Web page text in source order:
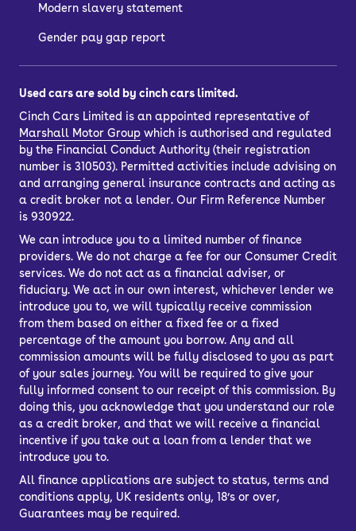
Modern slavery statement
Gender pay gap report
Used cars are sold by cinch cars limited.
Cinch Cars Limited is an appointed representative of
Marshall Motor Group which is authorised and regulated
by the Financial Conduct Authority (their registration
number is 310503). Permitted activities include advising on
and arranging general insurance contracts and acting as
a credit broker not a lender. Our Firm Reference Number
is 930922.
We can introduce you to a limited number of finance
providers. We do not charge a fee for our Consumer Credit
services. We do not act as a financial adviser, or
fiduciary. We act in our own interest, whichever lender we
introduce you to, we will typically receive commission
from them based on either a fixed fee or a fixed
percentage of the amount you borrow. Any and all
commission amounts will be fully disclosed to you as part
of your sales journey. You will be required to give your
fully informed consent to our receipt of this commission. By
doing this, you acknowledge that you understand our role
as a credit broker, and that we will receive a financial
incentive if you take out a loan from a lender that we
introduce you to.
All finance applications are subject to status, terms and
conditions apply, UK residents only, 18’s or over,
Guarantees may be required.